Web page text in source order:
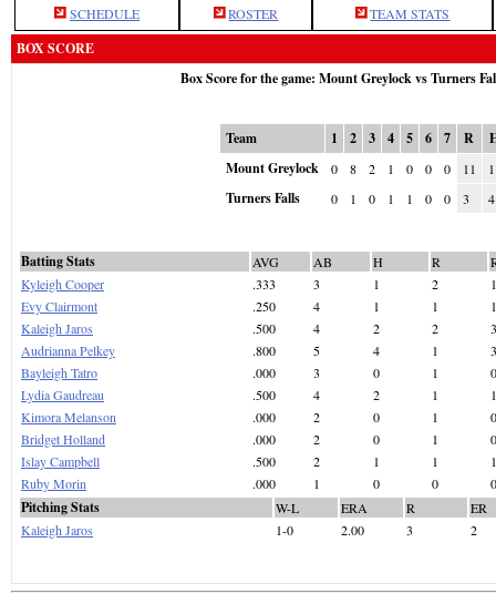
SCHEDULE ROSTER TEAM STATS
BOX SCORE
Box Score for the game: Mount Greylock vs Turners
Team 1 2 3 4 5 6 7 R
Mount Greylock
0 8 2 1 0 0 0 11
Turners Falls 0 1 0 1 1 0 0 3 4
Batting Stats AVG AB H R
Kyleigh Cooper
.333 3 1 2
1
Evy Clairmont
.250 4 1 1
1
Kaleigh Jaros
.500 4 2 2
3
Audrianna Pelkey
.800 5 4 1
3
Bayleigh Tatro
.000 3 0 1
0
Lydia Gaudreau
.500 4 2 1
1
Kimora Melanson
.000 2 0 1
0
Bridget Holland
.000 2 0 1
0
Islay Campbell
.500 2 1 1
1
Ruby Morin
.000 1 0 0 0
Pitching Stats W-L ERA R
ER
Kaleigh Jaros
1-0 2.00 3 2